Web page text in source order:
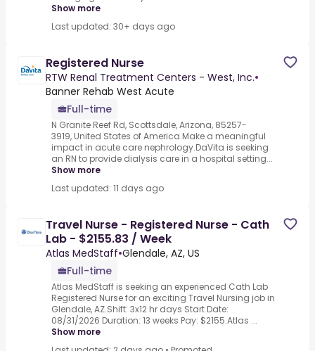
Show more
Last updated: 30+ days ago
Registered Nurse
RTW Renal Treatment Centers - West, Inc.•
Banner Rehab West Acute
Full-time
N Granite Reef Rd, Scottsdale, Arizona, 85257-
3919, United States of America.Make a meaningful
impact in acute care nephrology.DaVita is seeking
an RN to provide dialysis care in a hospital setting...
Show more
Last updated: 11 days ago
Travel Nurse - Registered Nurse - Cath
Lab - $2155.83 / Week
Atlas MedStaff•Glendale, AZ, US
Full-time
Atlas MedStaff is seeking an experienced Cath Lab
Registered Nurse for an exciting Travel Nursing job in
Glendale, AZ.Shift: 3x12 hr days Start Date:
08/31/2026 Duration: 13 weeks Pay: $2155.Atlas ...
Show more